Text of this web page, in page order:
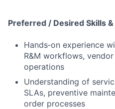
Preferred / Desired Skills
Hands‑on experience
R&M workflows,
operations
Understanding of
SLAs, preventive
order processes